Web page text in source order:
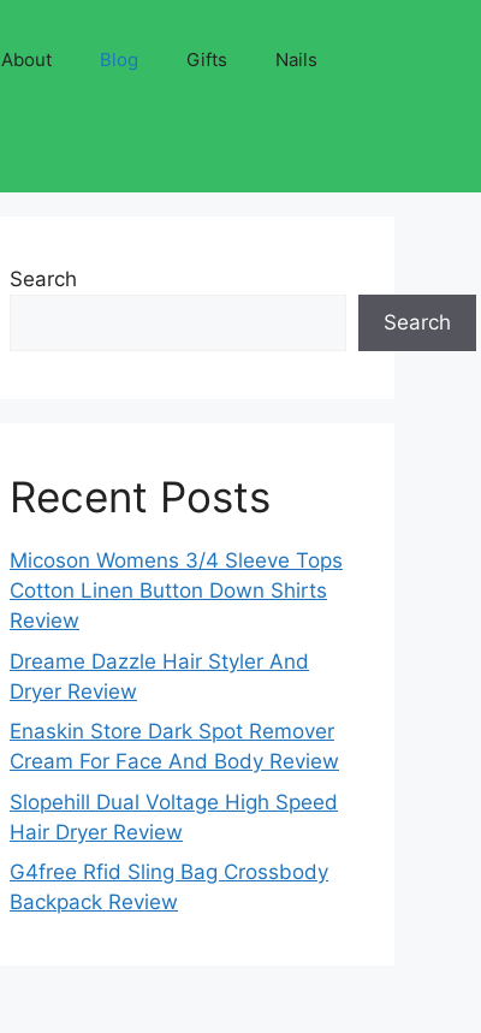
About Blog Gifts Nails
Search
Search
Recent Posts
Micoson Womens 3/4 Sleeve Tops
Cotton Linen Button Down Shirts
Review
Dreame Dazzle Hair Styler And
Dryer Review
Enaskin Store Dark Spot Remover
Cream For Face And Body Review
Slopehill Dual Voltage High Speed
Hair Dryer Review
G4free Rfid Sling Bag Crossbody
Backpack Review